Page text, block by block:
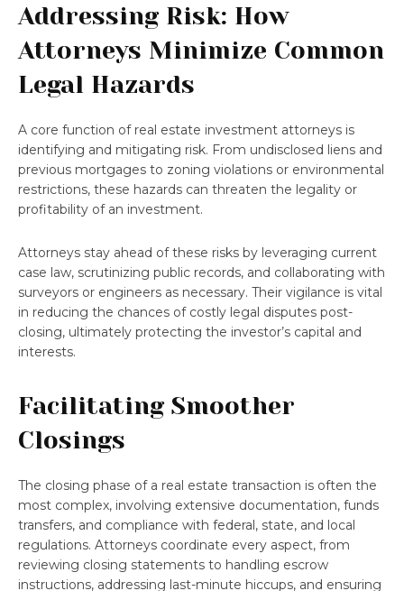
Addressing Risk: How
Attorneys Minimize Common
Legal Hazards
A core function of real estate investment attorneys is
identifying and mitigating risk. From undisclosed liens and
previous mortgages to zoning violations or environmental
restrictions, these hazards can threaten the legality or
profitability of an investment.
Attorneys stay ahead of these risks by leveraging current
case law, scrutinizing public records, and collaborating with
surveyors or engineers as necessary. Their vigilance is vital
in reducing the chances of costly legal disputes post-
closing, ultimately protecting the investor’s capital and
interests.
Facilitating Smoother
Closings
The closing phase of a real estate transaction is often the
most complex, involving extensive documentation, funds
transfers, and compliance with federal, state, and local
regulations. Attorneys coordinate every aspect, from
reviewing closing statements to handling escrow
instructions, addressing last-minute hiccups, and ensuring